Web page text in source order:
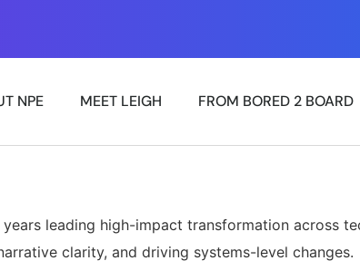
NPE MEET LEIGH FROM BORED 2 BOARD
leading high-impact transformation across
clarity, and driving systems-level changes.